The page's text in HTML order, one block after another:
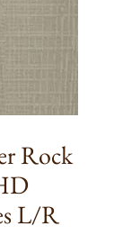
Rock
L/R